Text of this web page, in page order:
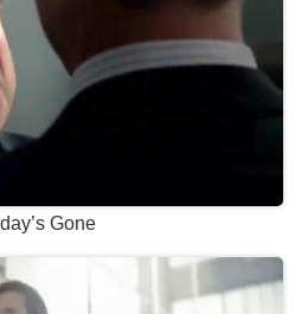
Gone